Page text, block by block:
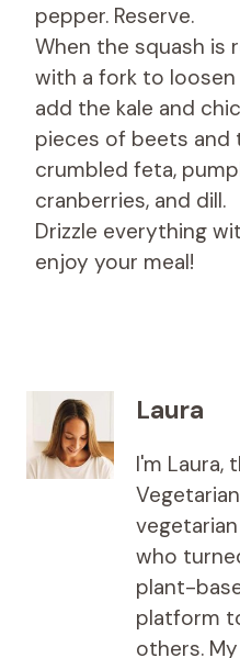
pepper. Reserve.
When the squash is
with a fork to
add the kale and
pieces of beets and
crumbled feta,
cranberries, and dill.
Drizzle everything
enjoy your meal!
Laura
I'm Laura,
who
plant-
platform
others.